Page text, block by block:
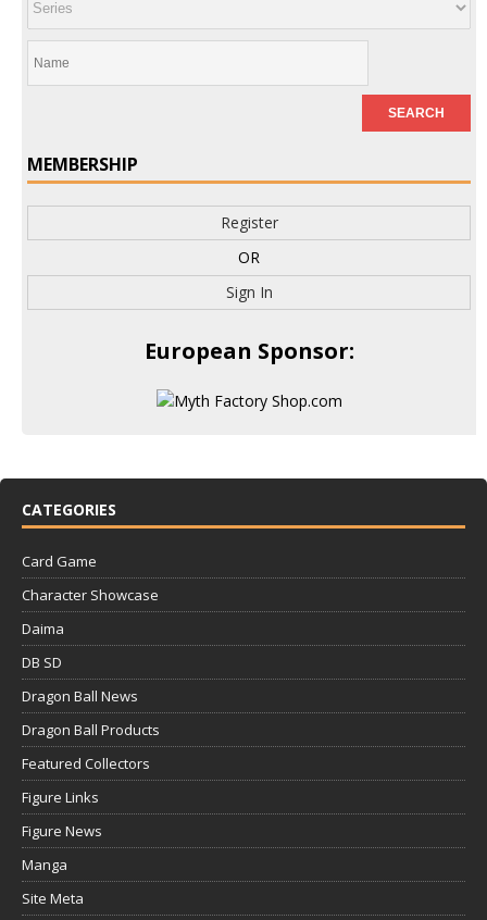
MEMBERSHIP
Register
OR
Sign In
European Sponsor:
CATEGORIES
Card Game
Character Showcase
Daima
DB SD
Dragon Ball News
Dragon Ball Products
Featured Collectors
Figure Links
Figure News
Manga
Site Meta